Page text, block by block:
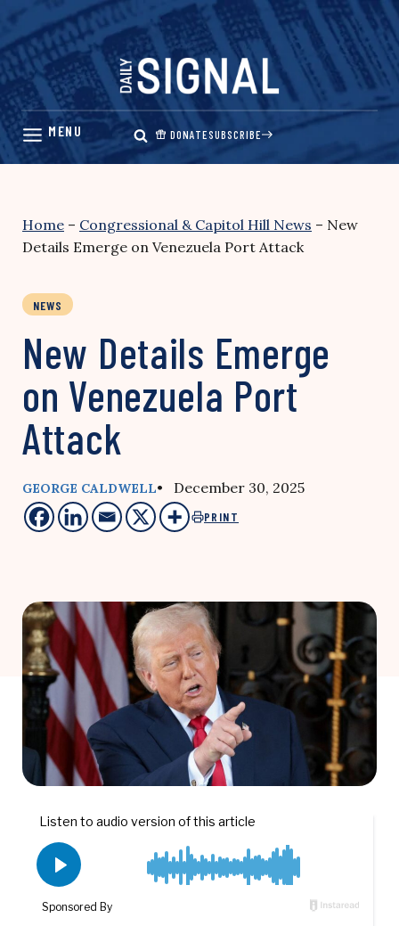
Skip
content
DONATESUBSCRIBE
Home – Congressional & Capitol Hill News – New
Details Emerge on Venezuela Port Attack
NEWS
New Details Emerge
on Venezuela Port
Attack
GEORGE CALDWELL• December 30, 2025
PRINT